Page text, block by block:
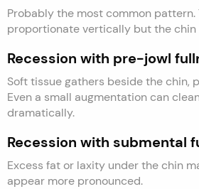
Probably the most common pattern.
proportionate vertically but the chin
Recession with pre-jowl
Soft tissue gathers beside the chin,
Even a small augmentation can
dramatically.
Recession with submental
Excess fat or laxity under the chin
appear more pronounced.